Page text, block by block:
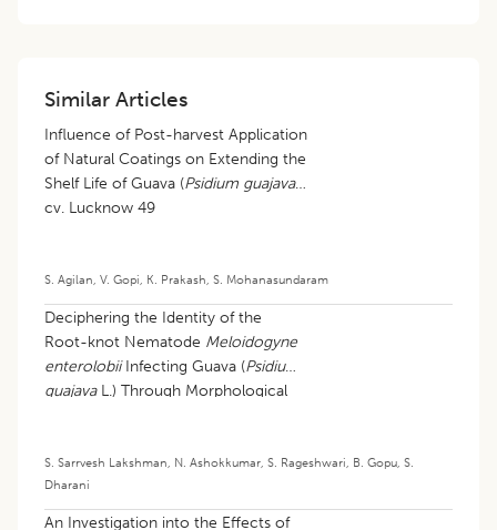
Similar Articles
Influence of Post-harvest Application
of Natural Coatings on Extending the
Shelf Life of Guava (Psidium guajava)
cv. Lucknow 49
S. Agilan V. Gopi K. Prakash S. Mohanasundaram
Deciphering the Identity of the
Root-knot Nematode Meloidogyne
enterolobiiInfecting Guava (Psidium
guajavaL.) Through Morphological
S. Sarrvesh Lakshman N. Ashokkumar S. Rageshwari B. Gopu S.
Dharani
An Investigation into the Effects of